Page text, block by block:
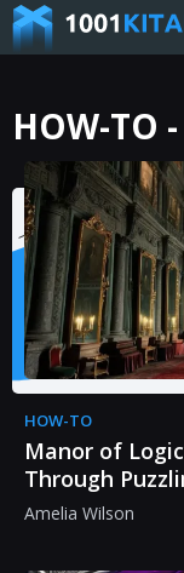
HOW-TO
HOW-TO
Manor of
Through
Amelia Wilson